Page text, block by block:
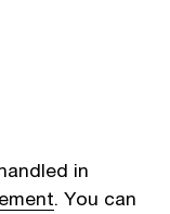
in
. You can